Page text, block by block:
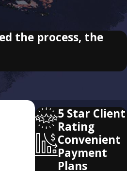
the process, the
5 Star Client
Rating
Convenient
Payment
Plans